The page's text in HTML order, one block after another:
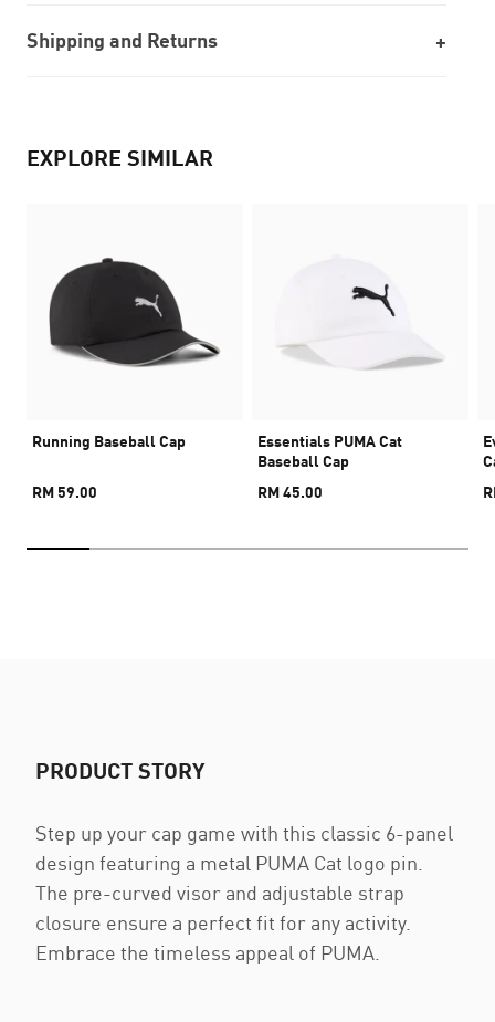
Shipping and Returns
EXPLORE SIMILAR
Running Baseball Cap
RM 59.00
Essentials PUMA Cat
Baseball Cap
RM 45.00
PRODUCT STORY
Step up your cap game with this classic 6-panel
design featuring a metal PUMA Cat logo pin.
The pre-curved visor and adjustable strap
closure ensure a perfect fit for any activity.
Embrace the timeless appeal of PUMA.